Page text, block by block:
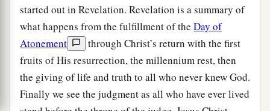
started out in Revelation. Revelation is a summary of
what happens from the fulfillment of the Day of
Atonement
through Christ’s return with the first
fruits of His resurrection, the millennium rest, then
the giving of life and truth to all who never knew God.
Finally we see the judgment as all who have ever lived